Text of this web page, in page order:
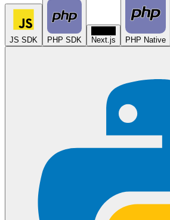
JS SDK PHP SDK
Next.js
PHP Native